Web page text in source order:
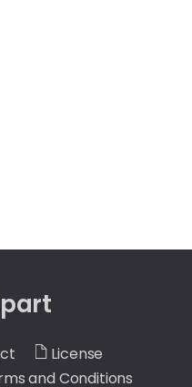
License
and Conditions